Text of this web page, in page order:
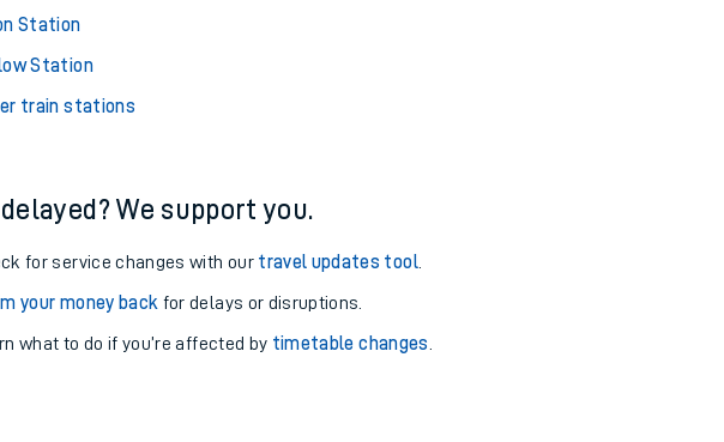
Station
Station
train stations
We support you.
for service changes with our travel updates tool.
your money back for delays or disruptions.
what to do if you’re affected by timetable changes